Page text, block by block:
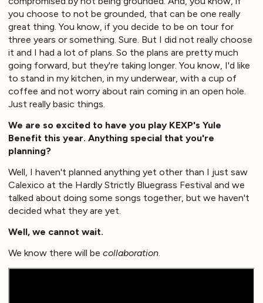
you choose to not be grounded, that can be one really
great thing. You know, if you decide to be on tour for
three years or something. Sure. But I did not really choose
it and I had a lot of plans. So the plans are pretty much
going forward, but they're taking longer. You know, I'd like
to stand in my kitchen, in my underwear, with a cup of
coffee and not worry about rain coming in an open hole.
Just really basic things.
We are so excited to have you play KEXP's Yule
Benefit this year. Anything special that you're
planning?
Well, I haven't planned anything yet other than I just saw
Calexico at the Hardly Strictly Bluegrass Festival and we
talked about doing some songs together, but we haven't
decided what they are yet.
Well, we cannot wait.
We know there will be collaboration